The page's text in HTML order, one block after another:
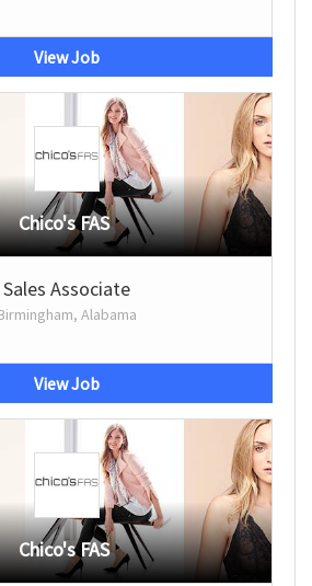
View Job
Chico's FAS
Sales Associate
Alabama
View Job
Chico's FAS